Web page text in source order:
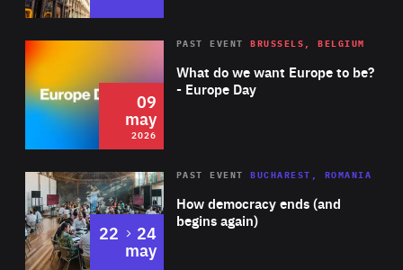
2026 Area
of
Expertise
What do we want Europe to be?
- Europe Day
PAST EVENT BRUSSELS, BELGIUM
09
may
2026
Area
Expertise
How democracy ends (and
begins again)
PAST EVENT BUCHAREST, ROMANIA
22 to
24
may